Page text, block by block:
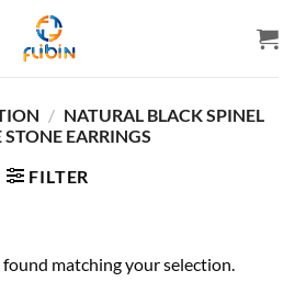
/ NATURAL BLACK SPINEL
STONE EARRINGS
FILTER
matching your selection.